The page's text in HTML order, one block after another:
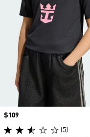
Price
$109
(5)